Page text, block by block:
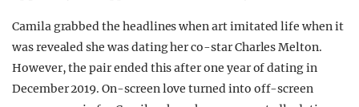
Camila grabbed the headlines when art imitated life when it
was revealed she was dating her co-star Charles Melton.
However, the pair ended this after one year of dating in
December 2019. On-screen love turned into off-screen